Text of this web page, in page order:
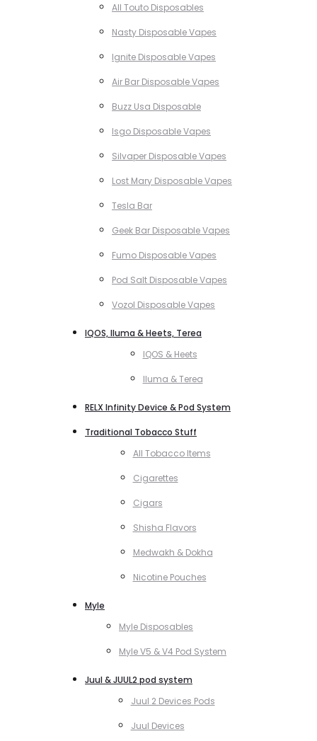
All Touto Disposables
Nasty Disposable Vapes
Ignite Disposable Vapes
Air Bar Disposable Vapes
Buzz Usa Disposable
Isgo Disposable Vapes
Silvaper Disposable Vapes
Lost Mary Disposable Vapes
Tesla Bar
Geek Bar Disposable Vapes
Fumo Disposable Vapes
Pod Salt Disposable Vapes
Vozol Disposable Vapes
IQOS, Iluma & Heets, Terea
IQOS & Heets
Iluma & Terea
RELX Infinity Device & Pod System
Traditional Tobacco Stuff
All Tobacco Items
Cigarettes
Cigars
Shisha Flavors
Medwakh & Dokha
Nicotine Pouches
Myle
Myle Disposables
Myle V5 & V4 Pod System
Juul & JUUL2 pod system
Juul 2 Devices Pods
Juul Devices